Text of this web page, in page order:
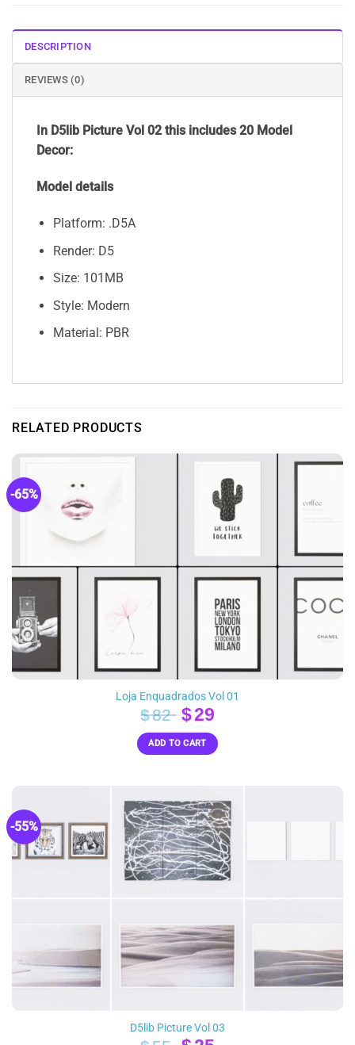
DESCRIPTION
REVIEWS (0)
In D5lib Picture Vol 02 this includes 20 Model
Decor:
Model details
Platform: .D5A
Render: D5
Size: 101MB
Style: Modern
Material: PBR
RELATED PRODUCTS
-65%
Loja Enquadrados Vol 01
$82 Original
price
was:
$29Current
price
is:
ADD TO CART
-55%
D5lib Picture Vol 03